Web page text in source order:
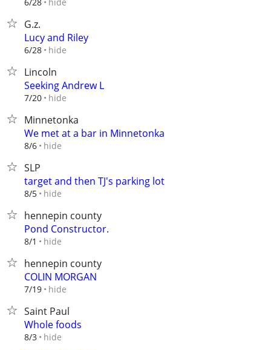
G.z.
Lucy and Riley
6/28 hide
Lincoln
Seeking Andrew L
7/20 hide
Minnetonka
We met at a bar in Minnetonka
8/6 hide
SLP
target and then TJ's parking lot
8/5 hide
hennepin county
Pond Constructor.
8/1 hide
hennepin county
COLIN MORGAN
7/19 hide
Saint Paul
Whole foods
8/3 hide